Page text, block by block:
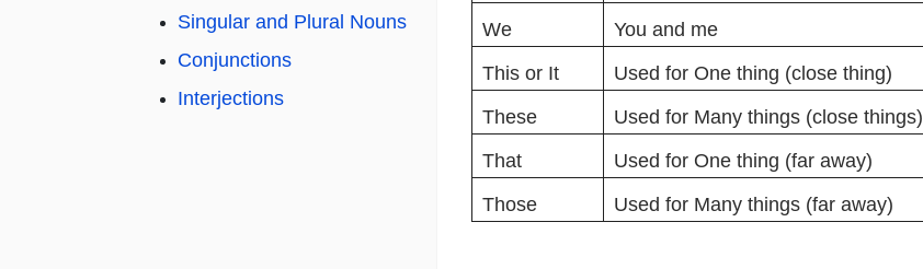
Singular and Plural Nouns
Conjunctions
Interjections
We
You and me
This or It
Used for One thing (close thing)
These
Used for Many things (close things)
That
Used for One thing (far away)
Those
Used for Many things (far away)